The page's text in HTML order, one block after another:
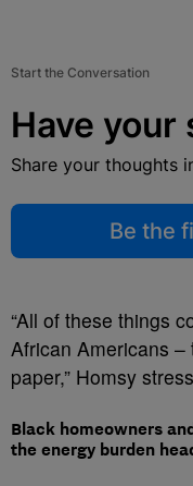
Start the Conversation
Have your
Share your thoughts
Be the
“All of these things
African Americans –
paper,” Homsy
Black homeowners
the energy burden